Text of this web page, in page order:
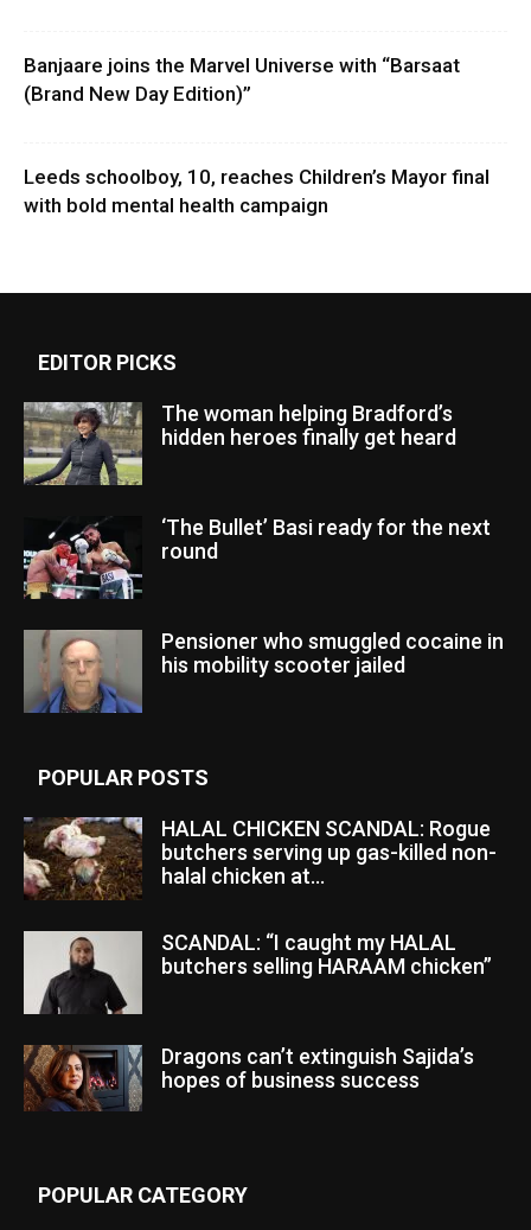
Banjaare joins the Marvel Universe with “Barsaat
(Brand New Day Edition)”
Leeds schoolboy, 10, reaches Children’s Mayor final
with bold mental health campaign
EDITOR PICKS
The woman helping Bradford’s
hidden heroes finally get heard
‘The Bullet’ Basi ready for the next
round
Pensioner who smuggled cocaine in
his mobility scooter jailed
POPULAR POSTS
HALAL CHICKEN SCANDAL: Rogue
butchers serving up gas-killed non-
halal chicken at...
SCANDAL: “I caught my HALAL
butchers selling HARAAM chicken”
Dragons can’t extinguish Sajida’s
hopes of business success
POPULAR CATEGORY